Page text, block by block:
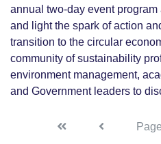
annual two-day event
and light the spark of action
transition to the circular
community of sustainability
environment management,
and Government leaders to
First First